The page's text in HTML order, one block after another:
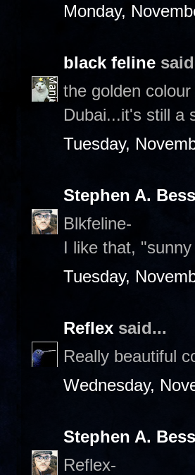
Monday,
black feline
the golden
Dubai...it's still a
Tuesday,
Stephen A. Bess
Blkfeline-
I like that,
Tuesday,
Reflex said...
Really beautiful
Wednesday,
Stephen A. Bess
Reflex-